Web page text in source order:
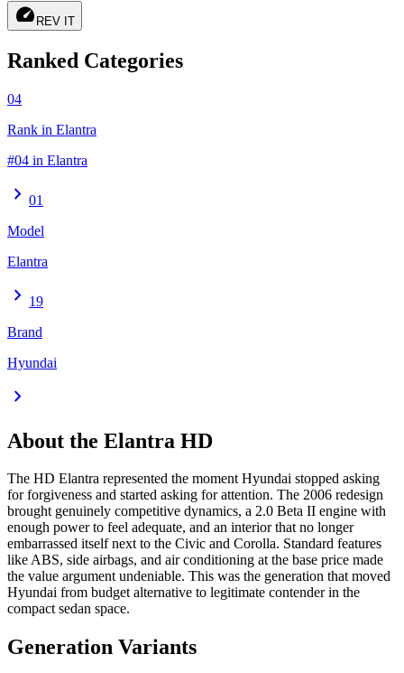
speed REV IT
Ranked Categories
04
Rank in Elantra
#04 in Elantra
chevron_right 01
Model
Elantra
chevron_right 19
Brand
Hyundai
chevron_right
About the Elantra HD
The HD Elantra represented the moment Hyundai stopped asking
for forgiveness and started asking for attention. The 2006 redesign
brought genuinely competitive dynamics, a 2.0 Beta II engine with
enough power to feel adequate, and an interior that no longer
embarrassed itself next to the Civic and Corolla. Standard features
like ABS, side airbags, and air conditioning at the base price made
the value argument undeniable. This was the generation that moved
Hyundai from budget alternative to legitimate contender in the
compact sedan space.
Generation Variants